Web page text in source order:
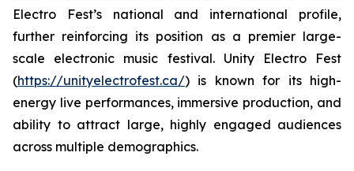
Electro Fest’s national and international profile,
further reinforcing its position as a premier large-
scale electronic music festival. Unity Electro Fest
(https://unityelectrofest.ca/) is known for its high-
energy live performances, immersive production, and
ability to attract large, highly engaged audiences
across multiple demographics.